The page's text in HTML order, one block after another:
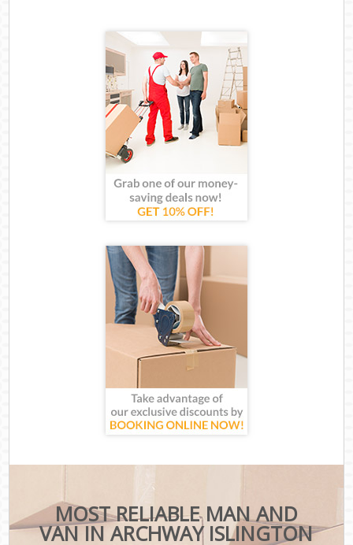
MOST RELIABLE MAN AND
VAN IN ARCHWAY ISLINGTON